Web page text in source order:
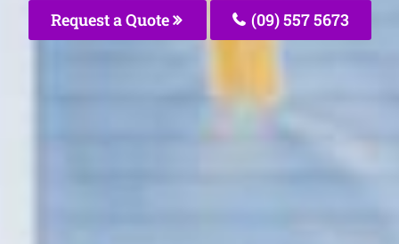
Request a Quote (09) 557 5673